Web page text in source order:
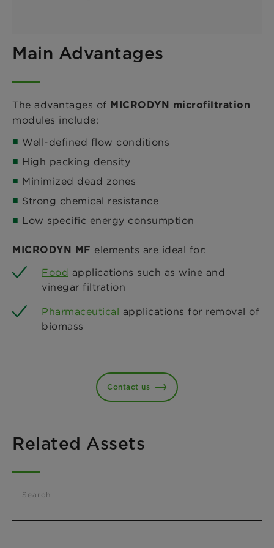
Main Advantages
The advantages of MICRODYN microfiltration
modules include:
Well-defined flow conditions
High packing density
Minimized dead zones
Strong chemical resistance
Low specific energy consumption
MICRODYN MF elements are ideal for:
Food applications such as wine and
vinegar filtration
Pharmaceutical applications for removal of
biomass
Contact us
Related Assets
Search